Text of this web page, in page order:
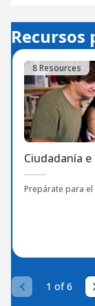
Recursos
8 Resources
Ciudadanía
Prepárate para
1 of 6